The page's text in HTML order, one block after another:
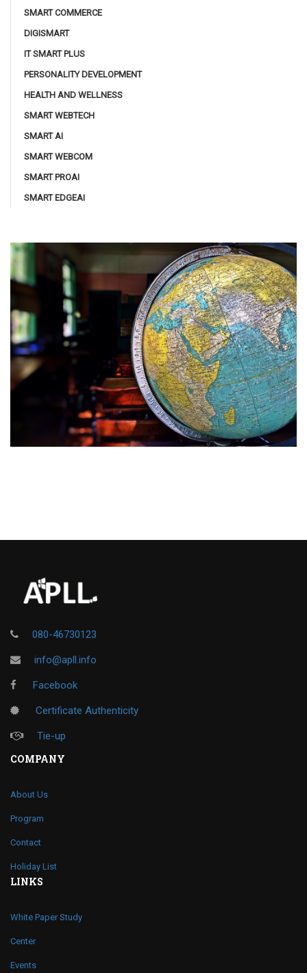
SMART COMMERCE
DIGISMART
IT SMART PLUS
PERSONALITY DEVELOPMENT
HEALTH AND WELLNESS
SMART WEBTECH
SMART AI
SMART WEBCOM
SMART PROAI
SMART EDGEAI
080-46730123
info@apll.info
Facebook
Certificate Authenticity
Tie-up
COMPANY
About Us
Program
Contact
Holiday List
LINKS
White Paper Study
Center
Events